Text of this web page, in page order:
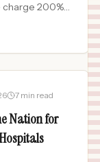
charge 200%+
7 min read
Nation for